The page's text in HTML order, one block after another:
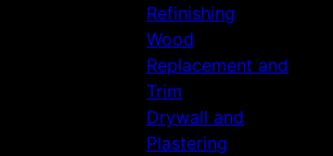
Refinishing
Wood
Replacement and
Trim
Drywall and
Plastering